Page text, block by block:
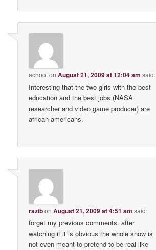
achootonAugust 21, 2009 at 12:04 am said:
Interesting that the two girls with the best
education and the best jobs (NASA
researcher and video game producer) are
african-americans.
razibonAugust 21, 2009 at 4:51 am said:
forget my previous comments. after
watching it it is obvious the whole show is
not even meant to pretend to be real like